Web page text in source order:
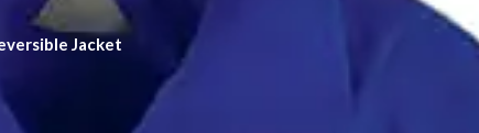
Jacket